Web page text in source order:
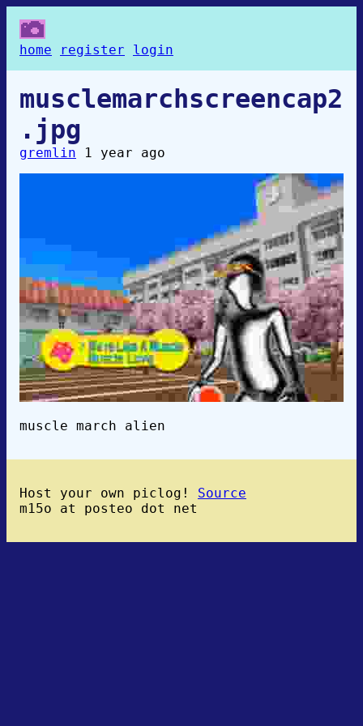
home register login
musclemarchscreencap2
.jpg
gremlin 1 year ago
muscle march alien
Host your own piclog! Source
m15o at posteo dot net